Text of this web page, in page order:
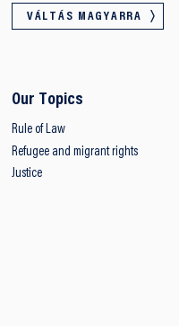
VÁLTÁS MAGYARRA
Our Topics
Rule of Law
Refugee and migrant rights
Justice